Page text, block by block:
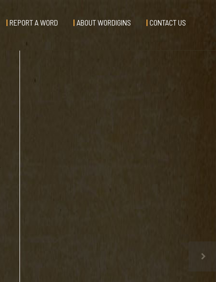
REPORT A WORD ABOUT WORDIGINS CONTACT US